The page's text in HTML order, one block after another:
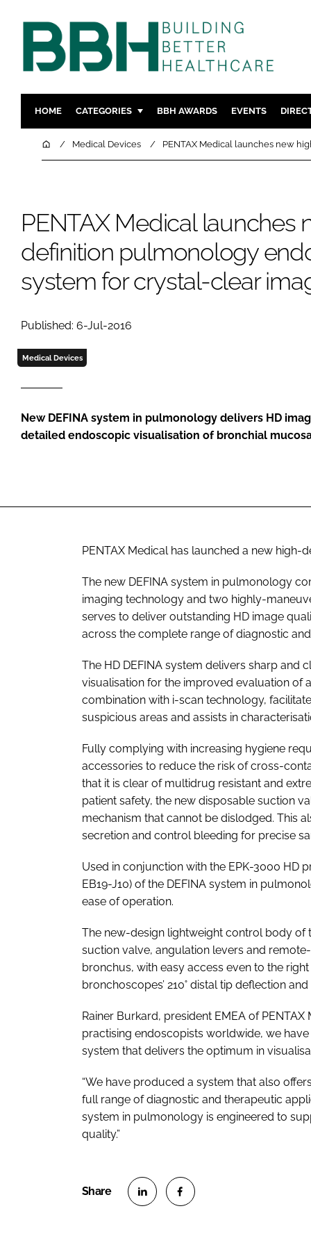
HOME CATEGORIES
DESIGN & BUILD
COMPANY NEWS
MENTAL
DIGITAL
MEDICAL
BBH AWARDS EVENTS
HomeMedical Devices PENTAX Medical launches new
PENTAX Medical launches
definition pulmonology
system for crystal-clear
Published: 6-Jul-2016
Medical Devices
New DEFINA system in pulmonology delivers HD
detailed endoscopic visualisation of bronchial
PENTAX Medical has launched a new
The new DEFINA system in pulmonology
imaging technology and two highly-
serves to deliver outstanding HD image
across the complete range of diagnostic
The HD DEFINA system delivers sharp and
visualisation for the improved evaluation of
combination with i-scan technology,
suspicious areas and assists in
Fully complying with increasing hygiene
accessories to reduce the risk of cross-
that it is clear of multidrug resistant and
patient safety, the new disposable suction
mechanism that cannot be dislodged. This
secretion and control bleeding for precise
Used in conjunction with the EPK-3000 HD
EB19-J10) of the DEFINA system in
ease of operation.
The new-design lightweight control body of
suction valve, angulation levers and
bronchus, with easy access even to the
bronchoscopes’ 210˚ distal tip deflection
Rainer Burkard, president EMEA of
practising endoscopists worldwide, we
system that delivers the optimum in
“We have produced a system that also
full range of diagnostic and therapeutic
system in pulmonology is engineered to
quality.”